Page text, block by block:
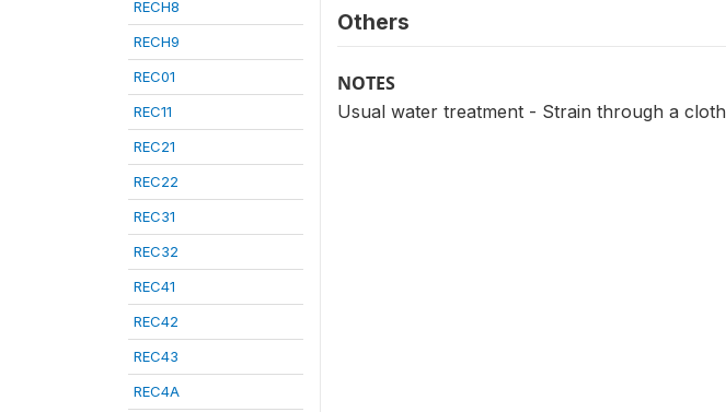
RECH8
RECH9
REC01
REC11
REC21
REC22
REC31
REC32
REC41
REC42
REC43
REC4A
Others
NOTES
Usual water treatment - Strain through a cloth